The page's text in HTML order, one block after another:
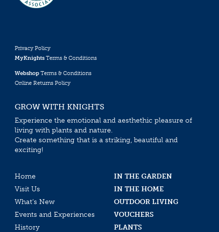
Privacy Policy
MyKnights Terms & Conditions
Webshop Terms & Conditions
Online Returns Policy
GROW WITH KNIGHTS
Experience the emotional and aesthethic pleasure of
living with plants and nature.
Create something that is a striking, beautiful and
exciting!
Home
IN THE GARDEN
Visit Us
IN THE HOME
What’s New
OUTDOOR LIVING
Events and Experiences
VOUCHERS
History
PLANTS